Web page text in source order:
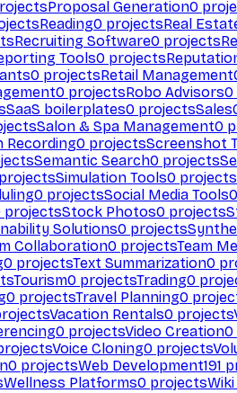
Proposal Generation0
Reading0 projectsReal
Recruiting Software0 projects
Tools0 projects
0 projectsRetail Management
0 projectsRobo Advisors0
SaaS boilerplates0 projectsSales
Salon & Spa Management0
Recording0 projectsScreenshot
Semantic Search0 projects
projectsSimulation Tools0 projects
0 projectsSocial Media Tools0
projectsStock Photos0 projects
Solutions0 projects
Collaboration0 projectsTeam
0 projectsText Summarization0
Tourism0 projectsTrading0
0 projectsTravel Planning0
Vacation Rentals0 projects
0 projectsVideo Creation0
Voice Cloning0 projects
0 projectsWeb Development191
Wellness Platforms0 projects